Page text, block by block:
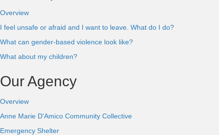
Overview
I feel unsafe or afraid and I want to leave. What do I do?
What can gender-based violence look like?
What about my children?
Our Agency
Overview
Anne Marie D'Amico Community Collective
Emergency Shelter